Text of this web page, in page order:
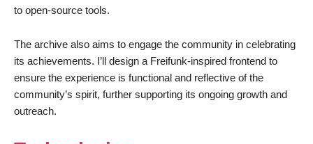
to open-source tools.
The archive also aims to engage the community in celebrating
its achievements. I’ll design a Freifunk-inspired frontend to
ensure the experience is functional and reflective of the
community’s spirit, further supporting its ongoing growth and
outreach.